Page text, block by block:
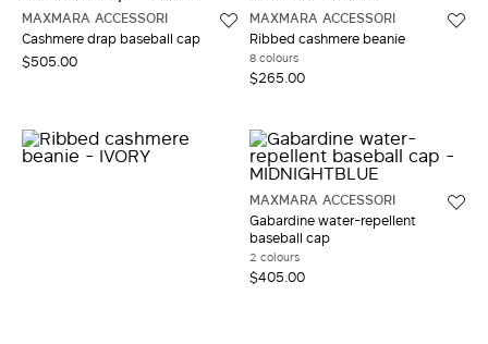
MAXMARA ACCESSORI
Cashmere drap baseball cap
$505.00
MAXMARA ACCESSORI
Ribbed cashmere beanie
8 colours
$265.00
MAXMARA ACCESSORI
Gabardine water-repellent
baseball cap
2 colours
$405.00